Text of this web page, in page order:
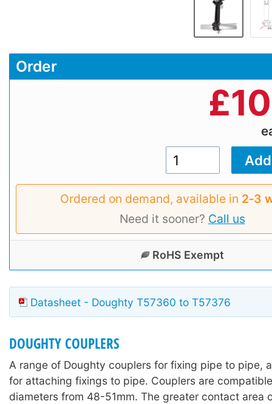
Order
£
Ordered on demand, available in 2‑3
Need it sooner? Call us
RoHS Exempt
Datasheet - Doughty T57360 to T57376
DOUGHTY COUPLERS
A range of Doughty couplers for fixing pipe to pipe,
for attaching fixings to pipe. Couplers are
diameters from 48-51mm. The greater contact area